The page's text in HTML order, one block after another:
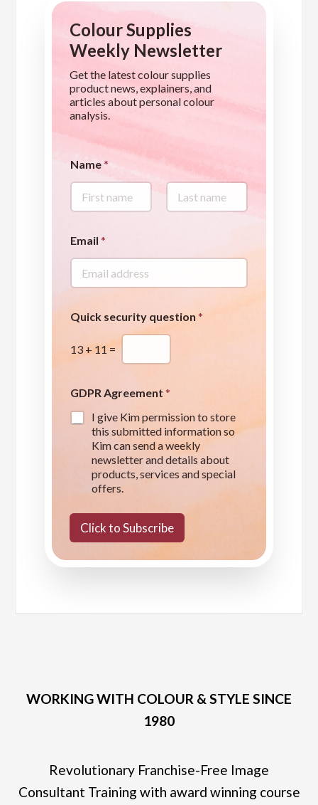
Colour Supplies
Weekly Newsletter
Get the latest colour supplies
product news, explainers, and
articles about personal colour
analysis.
Name*
g
r
e
e
n
Q
c
Email*
Quick security question*
13 + 11 =
GDPR Agreement*
I give Kim permission to store
this submitted information so
Kim can send a weekly
newsletter and details about
products, services and special
offers.
Click to Subscribe
WORKING WITH COLOUR & STYLE SINCE
1980
Revolutionary Franchise-Free Image
Consultant Training with award winning course